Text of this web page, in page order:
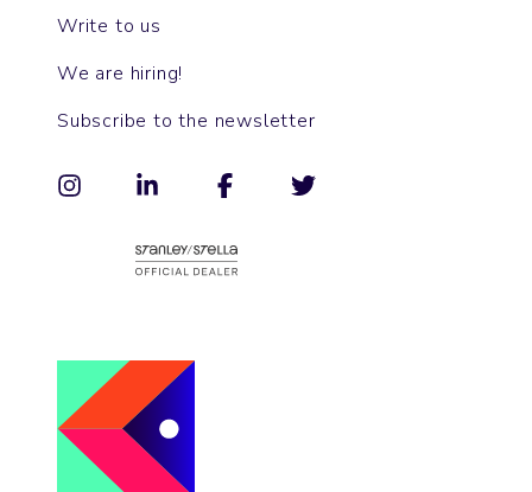
Write to us
We are hiring!
Subscribe to the newsletter